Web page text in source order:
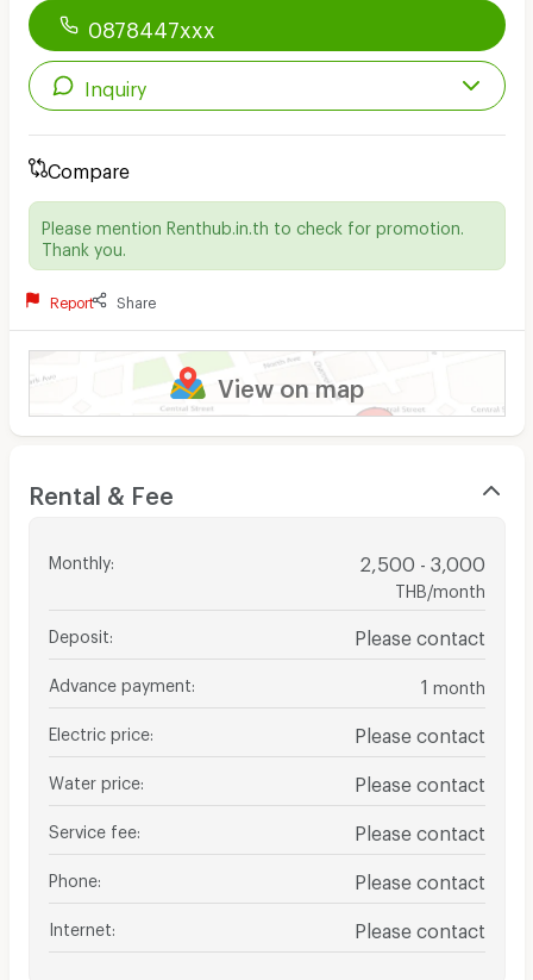
0878447xxx
Inquiry
Compare
Please mention Renthub.in.th to check for promotion.
Thank you.
Report Share
View on map
Rental & Fee
Monthly: 2,500 - 3,000
THB/month
Deposit Please contact
Advance payment 1 month
Electric price Please contact
Water price Please contact
Service fee Please contact
Phone Please contact
Internet Please contact